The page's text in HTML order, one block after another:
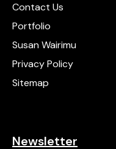
Contact Us
Portfolio
Susan Wairimu
Privacy Policy
Sitemap
Newsletter